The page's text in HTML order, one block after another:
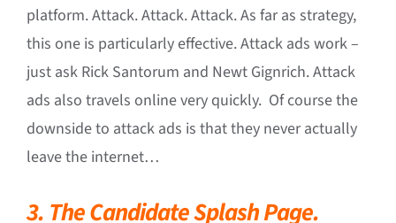
platform. Attack. Attack. Attack. As far as strategy,
this one is particularly effective. Attack ads work –
just ask Rick Santorum and Newt Gignrich. Attack
ads also travels online very quickly. Of course the
downside to attack ads is that they never actually
leave the internet…
3. The Candidate Splash Page.